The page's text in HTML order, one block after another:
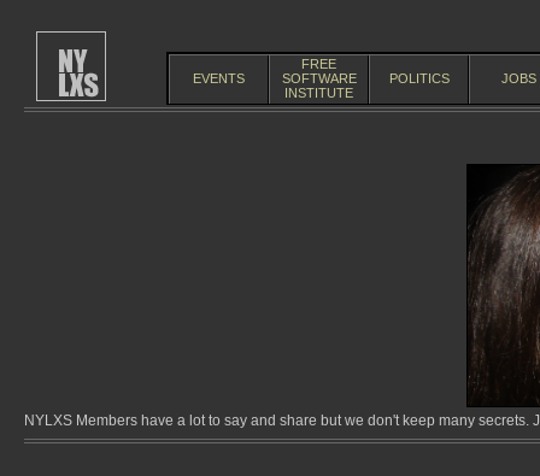
EVENTS
FREE
SOFTWARE
INSTITUTE
POLITICS JOBS
NYLXS Members have a lot to say and share but we don't keep many